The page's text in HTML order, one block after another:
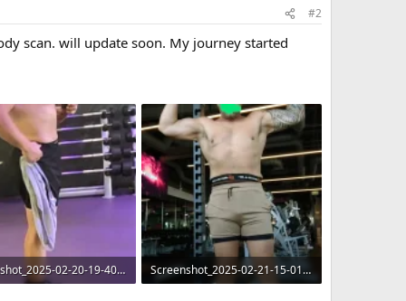
#2
scan. will update soon. My journey started
Screenshot_2025-02-20-19-40-35-37_965bbf4d18d205f782c6b8409c5773a4~2.webp
Screenshot_2025-02-21-15-01-28-28_99c04817c0de5652397fc8b56c3b3817~2.webp